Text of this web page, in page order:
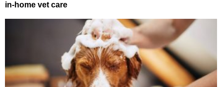
in-home vet care